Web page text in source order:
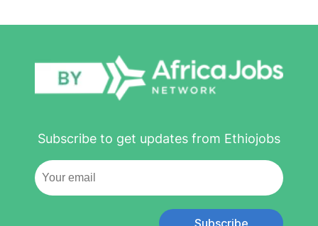
Subscribe to get updates from Ethiojobs
Subscribe